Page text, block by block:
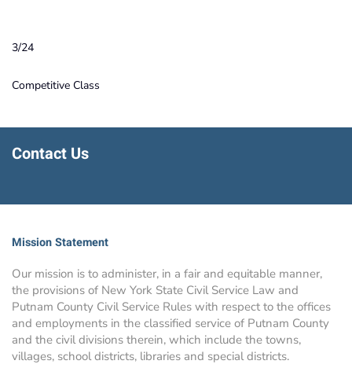
3/24
Competitive Class
Contact Us
Mission Statement
Our mission is to administer, in a fair and equitable manner,
the provisions of New York State Civil Service Law and
Putnam County Civil Service Rules with respect to the offices
and employments in the classified service of Putnam County
and the civil divisions therein, which include the towns,
villages, school districts, libraries and special districts.